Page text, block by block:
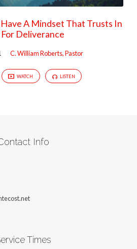
A Mindset That Trusts In
For Deliverance
C. William Roberts, Pastor
WATCH LISTEN
Info
Times